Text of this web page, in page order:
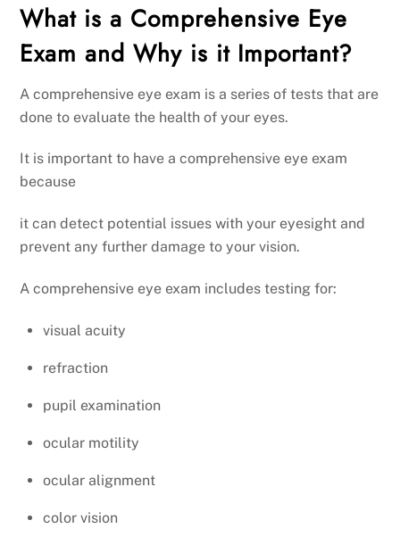
What is a Comprehensive Eye
Exam and Why is it Important?
A comprehensive eye exam is a series of tests that are
done to evaluate the health of your eyes.
It is important to have a comprehensive eye exam
because
it can detect potential issues with your eyesight and
prevent any further damage to your vision.
A comprehensive eye exam includes testing for:
visual acuity
refraction
pupil examination
ocular motility
ocular alignment
color vision